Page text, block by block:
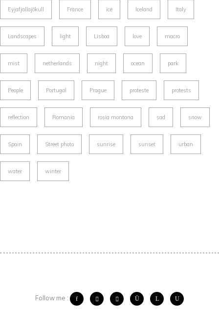
Eyjafjallajökull France ice Iceland Italy
Landscapes light Lisboa love macro
mist netherlands night ocean park
People Portugal Prague proteste protests
reflection Romania rosia montana sad snow
Spain Street photo sunrise sunset urban
water winter
Follow me :